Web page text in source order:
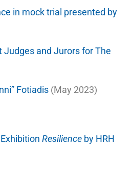
in mock trial presented by
and Jurors for The
Fotiadis(May 2023)
Resilienceby HRH